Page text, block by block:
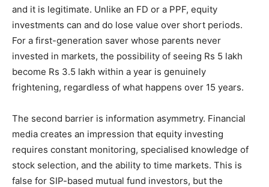
and it is legitimate. Unlike an FD or a PPF, equity
investments can and do lose value over short periods.
For a first-generation saver whose parents never
invested in markets, the possibility of seeing Rs 5 lakh
become Rs 3.5 lakh within a year is genuinely
frightening, regardless of what happens over 15 years.
The second barrier is information asymmetry. Financial
media creates an impression that equity investing
requires constant monitoring, specialised knowledge of
stock selection, and the ability to time markets. This is
false for SIP-based mutual fund investors, but the